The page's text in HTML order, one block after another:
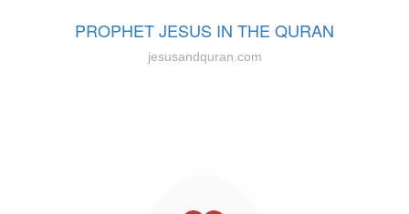
PROPHET JESUS IN THE QURAN
jesusandquran.com